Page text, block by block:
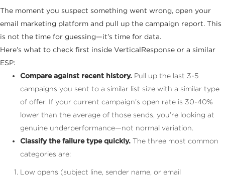
The moment you suspect something went wrong, open your
email marketing platform and pull up the campaign report. This
is not the time for guessing—it’s time for data.
Here’s what to check first inside VerticalResponse or a similar
ESP:
Compare against recent history. Pull up the last 3-5
campaigns you sent to a similar list size with a similar type
of offer. If your current campaign’s open rate is 30-40%
lower than the average of those sends, you’re looking at
genuine underperformance—not normal variation.
Classify the failure type quickly. The three most common
categories are:
Low opens (subject line, sender name, or email